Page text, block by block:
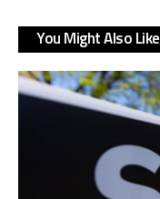
You Might Also Like